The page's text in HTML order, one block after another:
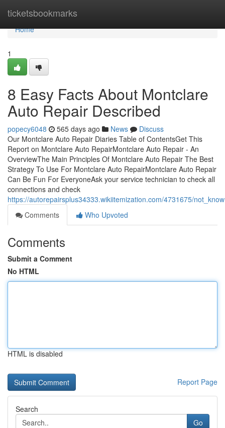
ticketsbookmarks
Home
Home
1
8 Easy Facts About Montclare
Auto Repair Described
popecy6048 565 days ago News
Discuss
Our Montclare Auto Repair Diaries Table of ContentsGet This
Report on Montclare Auto RepairMontclare Auto Repair - An
OverviewThe Main Principles Of Montclare Auto Repair The Best
Strategy To Use For Montclare Auto RepairMontclare Auto Repair
Can Be Fun For EveryoneAsk your service technician to check all
connections and check
https://autorepairsplus34333.wikiitemization.com/4731675/
Comments
Who Upvoted
Comments
Submit a Comment
No HTML
HTML is disabled
Report Page
Search
Go